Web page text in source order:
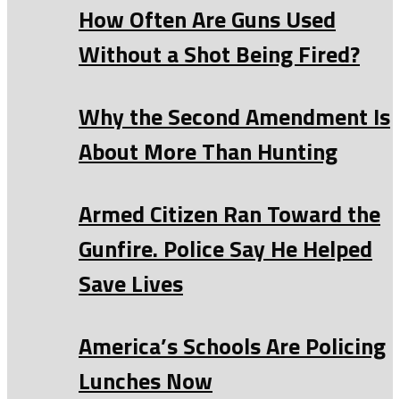
How Often Are Guns Used
Without a Shot Being Fired?
Why the Second Amendment Is
About More Than Hunting
Armed Citizen Ran Toward the
Gunfire. Police Say He Helped
Save Lives
America’s Schools Are Policing
Lunches Now